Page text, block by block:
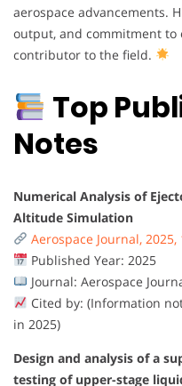
aerospace advancements.
output, and commitment to
contributor to the field.
Top
Notes
Numerical Analysis of
Altitude Simulation
Aerospace Journal, 2025,
Published Year: 2025
Journal: Aerospace
Cited by: (Information
in 2025)
Design and analysis of a
testing of upper-stage